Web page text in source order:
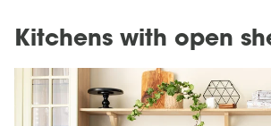
Kitchens with open